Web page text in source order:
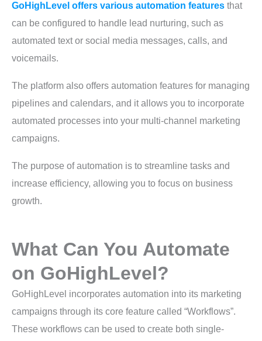
GoHighLevel offers various automation features that
can be configured to handle lead nurturing, such as
automated text or social media messages, calls, and
voicemails.
The platform also offers automation features for managing
pipelines and calendars, and it allows you to incorporate
automated processes into your multi-channel marketing
campaigns.
The purpose of automation is to streamline tasks and
increase efficiency, allowing you to focus on business
growth.
What Can You Automate
on GoHighLevel?
GoHighLevel incorporates automation into its marketing
campaigns through its core feature called “Workflows”.
These workflows can be used to create both single-